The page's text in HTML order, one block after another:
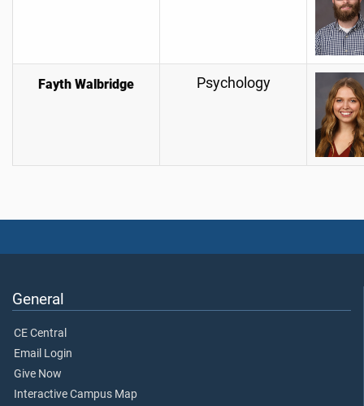
Fayth Walbridge Psychology
General
CE Central
Email Login
Give Now
Interactive Campus Map